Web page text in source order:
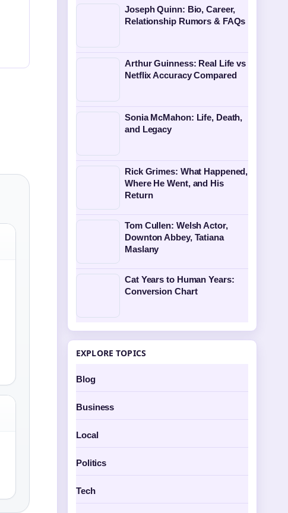
Joseph Quinn: Bio, Career,
Relationship Rumors & FAQs
Arthur Guinness: Real Life vs
Netflix Accuracy Compared
Sonia McMahon: Life, Death,
and Legacy
Rick Grimes: What Happened,
Where He Went, and His
Return
Tom Cullen: Welsh Actor,
Downton Abbey, Tatiana
Maslany
Cat Years to Human Years:
Conversion Chart
EXPLORE TOPICS
Blog
Business
Local
Politics
Tech